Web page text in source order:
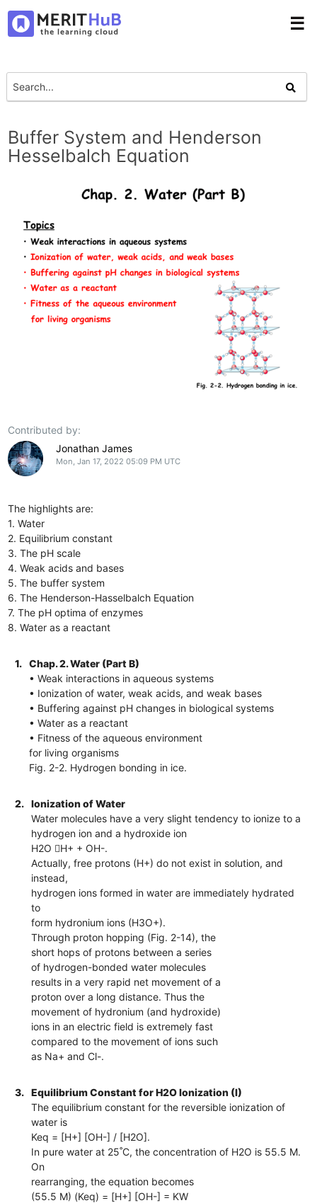
☰
Buffer System and Henderson
Hesselbalch Equation
Contributed by:
Jonathan James
Mon, Jan 17, 2022 05:09 PM UTC
The highlights are:
1. Water
2. Equilibrium constant
3. The pH scale
4. Weak acids and bases
5. The buffer system
6. The Henderson-Hasselbalch Equation
7. The pH optima of enzymes
8. Water as a reactant
1.
Chap. 2. Water (Part B)
• Weak interactions in aqueous systems
• Ionization of water, weak acids, and weak bases
• Buffering against pH changes in biological systems
• Water as a reactant
• Fitness of the aqueous environment
for living organisms
Fig. 2-2. Hydrogen bonding in ice.
2.
Ionization of Water
Water molecules have a very slight tendency to ionize to a
hydrogen ion and a hydroxide ion
H2O H+ + OH-.
Actually, free protons (H+) do not exist in solution, and
instead,
hydrogen ions formed in water are immediately hydrated
to
form hydronium ions (H3O+).
Through proton hopping (Fig. 2-14), the
short hops of protons between a series
of hydrogen-bonded water molecules
results in a very rapid net movement of a
proton over a long distance. Thus the
movement of hydronium (and hydroxide)
ions in an electric field is extremely fast
compared to the movement of ions such
as Na+ and Cl-.
3.
Equilibrium Constant for H2O Ionization (I)
The equilibrium constant for the reversible ionization of
water is
Keq = [H+] [OH-] / [H2O].
In pure water at 25˚C, the concentration of H2O is 55.5 M.
On
rearranging, the equation becomes
(55.5 M) (Keq) = [H+] [OH-] = KW